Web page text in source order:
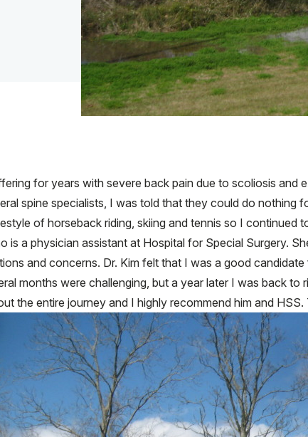
for years with severe back pain due to scoliosis and
spine specialists, I was told that they could do nothing
of horseback riding, skiing and tennis so I
is a physician assistant at Hospital for Special Surgery.
and concerns. Dr. Kim felt that I was a good
months were challenging, but a year later I was back to
the entire journey and I highly recommend him and